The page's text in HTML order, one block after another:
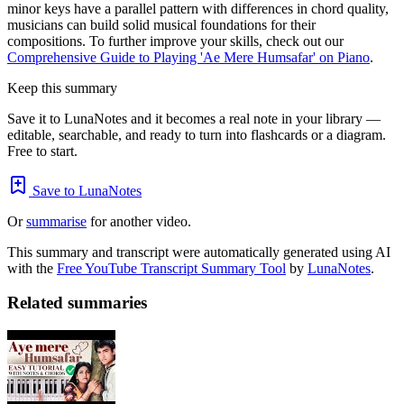
minor keys have a parallel pattern with differences in chord quality,
musicians can build solid musical foundations for their
compositions. To further improve your skills, check out our
Comprehensive Guide to Playing 'Ae Mere Humsafar' on Piano.
Keep this summary
Save it to LunaNotes and it becomes a real note in your library —
editable, searchable, and ready to turn into flashcards or a diagram.
Free to start.
Save to LunaNotes
Orsummarise for another video.
This summary and transcript were automatically generated using AI
with the Free YouTube Transcript Summary Tool by LunaNotes.
Related summaries